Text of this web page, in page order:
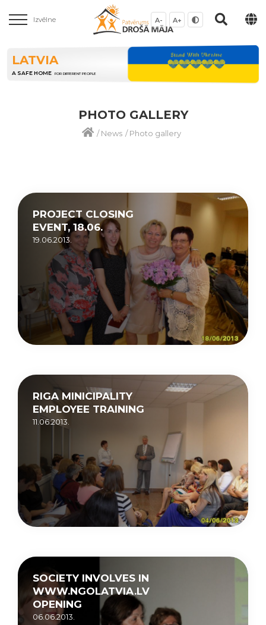
Izvēlne A- A+
LATVIA
A SAFE HOME FOR DIFFERENT PEOPLE
PHOTO GALLERY
/News /Photo gallery
PROJECT CLOSING
EVENT, 18.06.
19.06.2013.
RIGA MINICIPALITY
EMPLOYEE TRAINING
11.06.2013.
SOCIETY INVOLVES IN
WWW.NGOLATVIA.LV
OPENING
06.06.2013.